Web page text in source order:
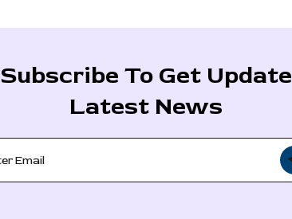
Subscribe To Get Update
Latest News